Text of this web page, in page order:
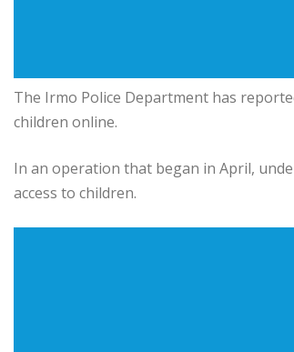
The Irmo Police Department has
children online.
In an operation that began in April,
access to children.